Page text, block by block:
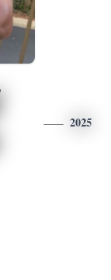
2025